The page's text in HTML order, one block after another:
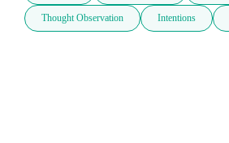
Thought Observation Intentions